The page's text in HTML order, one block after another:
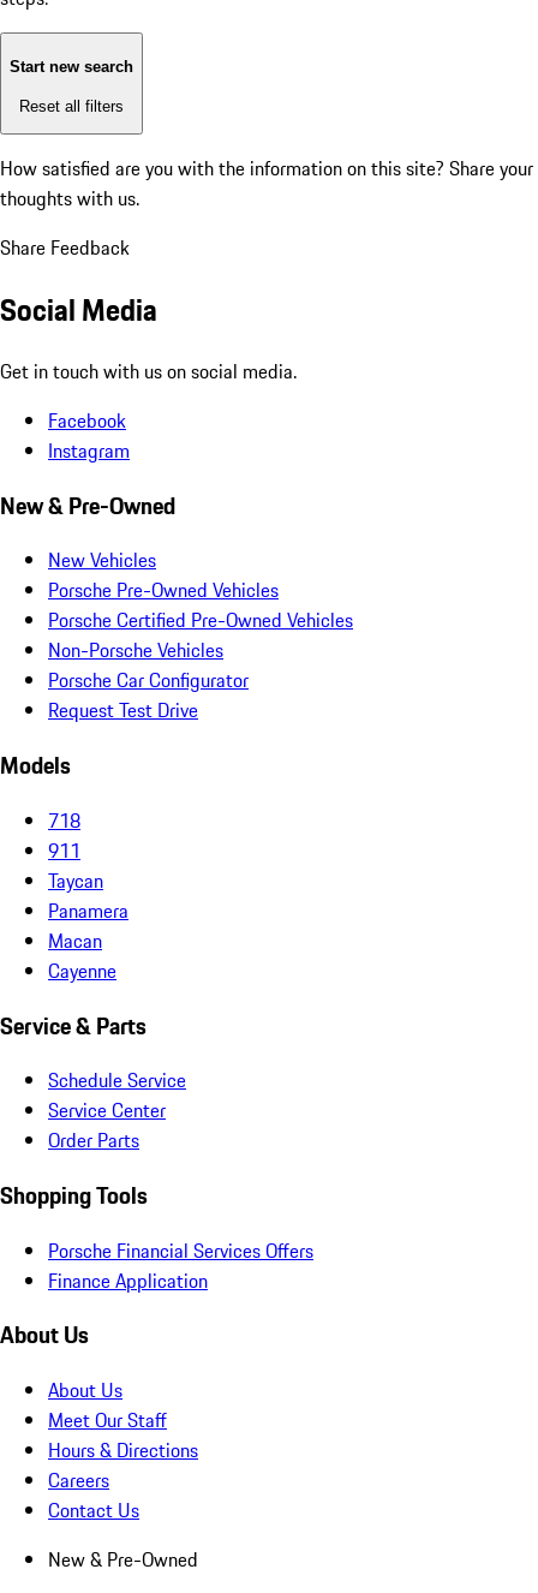
Start new search
Reset all filters
How satisfied are you with the information on this site? Share your
thoughts with us.
Share Feedback
Social Media
Get in touch with us on social media.
Facebook
Instagram
New & Pre-Owned
New Vehicles
Porsche Pre-Owned Vehicles
Porsche Certified Pre-Owned Vehicles
Non-Porsche Vehicles
Porsche Car Configurator
Request Test Drive
Models
718
911
Taycan
Panamera
Macan
Cayenne
Service & Parts
Schedule Service
Service Center
Order Parts
Shopping Tools
Porsche Financial Services Offers
Finance Application
About Us
About Us
Meet Our Staff
Hours & Directions
Careers
Contact Us
New & Pre-Owned